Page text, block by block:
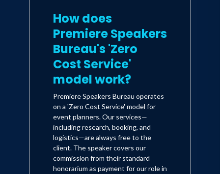
How does
Premiere Speakers
Bureau's 'Zero
Cost Service'
model work?
Premiere Speakers Bureau operates
on a 'Zero Cost Service' model for
event planners. Our services—
including research, booking, and
logistics—are always free to the
client. The speaker covers our
commission from their standard
honorarium as payment for our role in